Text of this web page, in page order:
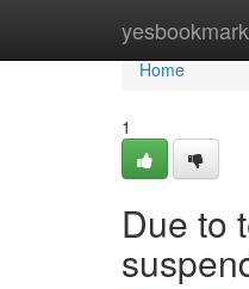
Home
Home
1
Due to